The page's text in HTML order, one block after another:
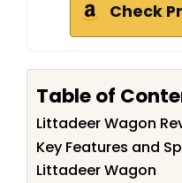
Check
Table of
Littadeer Wagon
Key Features and
Littadeer Wagon